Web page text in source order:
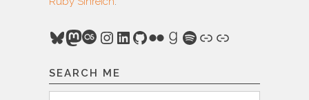
Bluesky
Mastodon
Last.fm
Instagram
LinkedIn
GitHub
FlickrGoodreads
Spotify
Link
Link
SEARCH ME
Search